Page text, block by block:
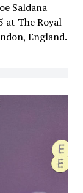
Saldana
at The Royal
England.